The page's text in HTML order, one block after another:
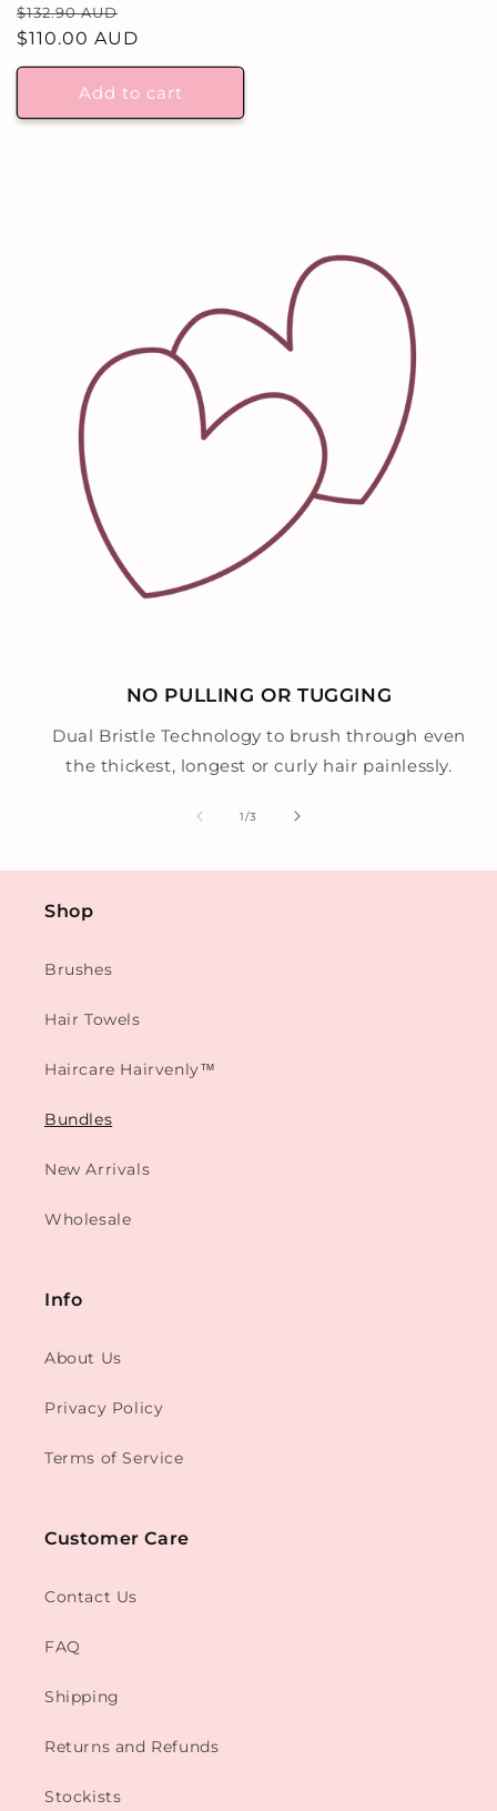
Regular
price
$132.90 AUD
price
$110.00 AUD
Add to cart
NO PULLING OR TUGGING
Dual Bristle Technology to brush through even
the thickest, longest or curly hair painlessly.
1/of
3
Shop
Brushes
Hair Towels
Haircare Hairvenly™
Bundles
New Arrivals
Wholesale
Info
About Us
Privacy Policy
Terms of Service
Customer Care
Contact Us
FAQ
Shipping
Returns and Refunds
Stockists